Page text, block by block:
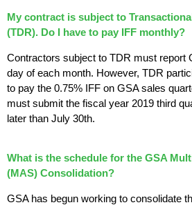
My contract is subject to
(TDR). Do I have to pay IFF monthly?
Contractors subject to TDR must report
day of each month. However, TDR
to pay the 0.75% IFF on GSA sales
must submit the fiscal year 2019 third
later than July 30th.
What is the schedule for the GSA
(MAS) Consolidation?
GSA has begun working to consolidate